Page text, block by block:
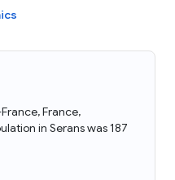
France,
in Serans was 187